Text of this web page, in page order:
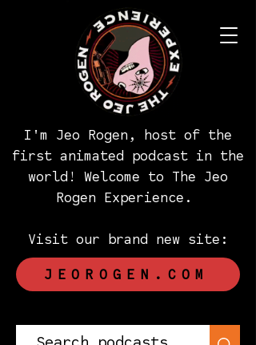
I'm Jeo Rogen, host of the
first animated podcast in the
world! Welcome to The Jeo
Rogen Experience.
Visit our brand new site:
JEOROGEN.COM